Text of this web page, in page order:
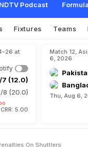
NDTV Podcast
Fixtures Teams
26 at
(12.0)
8 (20.0)
CRR: 5.00
Match 12,
6, 2026
Thu, Aug 6,
On Shuttlers